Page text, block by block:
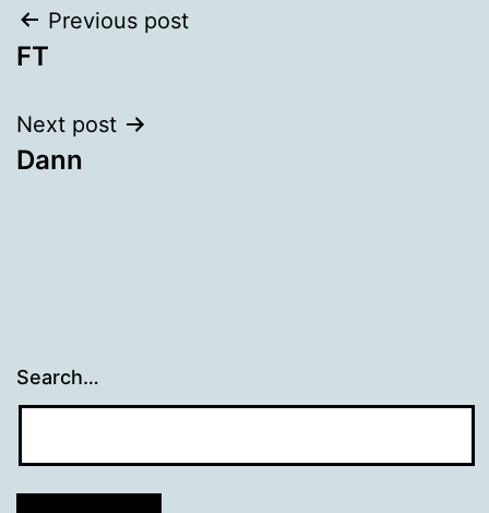
Post
navigation
Previous post
FT
Next post
Dann
Search…